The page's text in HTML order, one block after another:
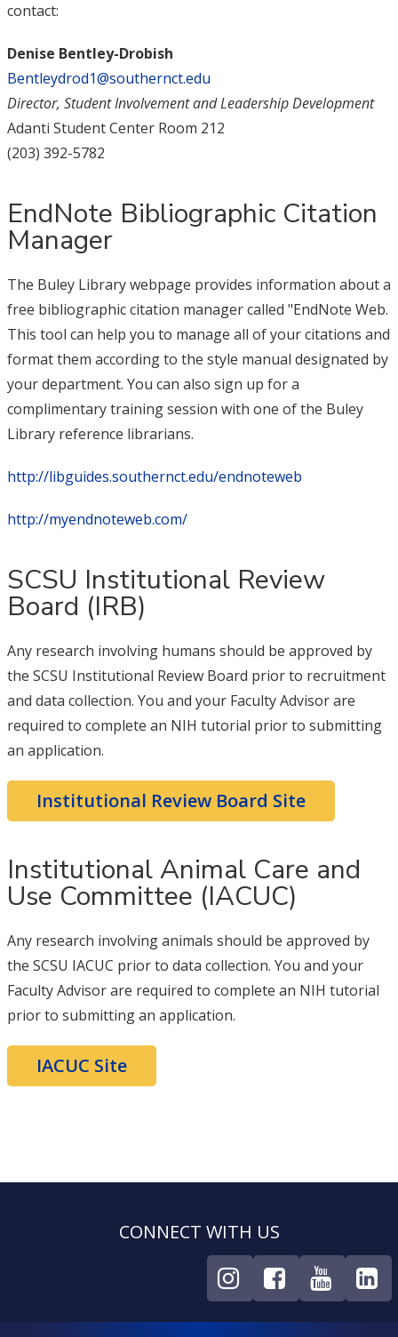
contact:
Denise Bentley-Drobish
Bentleydrod1@southernct.edu
Director, Student Involvement and Leadership Development
Adanti Student Center Room 212
(203) 392-5782
EndNote Bibliographic Citation
Manager
The Buley Library webpage provides information about a
free bibliographic citation manager called "EndNote Web.
This tool can help you to manage all of your citations and
format them according to the style manual designated by
your department. You can also sign up for a
complimentary training session with one of the Buley
Library reference librarians.
http://libguides.southernct.edu/endnoteweb
http://myendnoteweb.com/
SCSU Institutional Review
Board (IRB)
Any research involving humans should be approved by
the SCSU Institutional Review Board prior to recruitment
and data collection. You and your Faculty Advisor are
required to complete an NIH tutorial prior to submitting
an application.
Institutional Review Board Site
Institutional Animal Care and
Use Committee (IACUC)
Any research involving animals should be approved by
the SCSU IACUC prior to data collection. You and your
Faculty Advisor are required to complete an NIH tutorial
prior to submitting an application.
IACUC Site
CONNECT WITH US